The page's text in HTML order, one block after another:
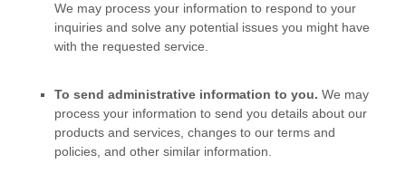
We may process your information to respond to your
inquiries and solve any potential issues you might have
with the requested service.
To send administrative information to you. We may
process your information to send you details about our
products and services, changes to our terms and
policies, and other similar information.